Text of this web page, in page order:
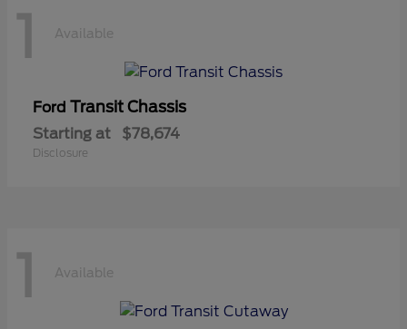
1 Available
Ford Transit Chassis
Starting at $78,674
Disclosure
1 Available